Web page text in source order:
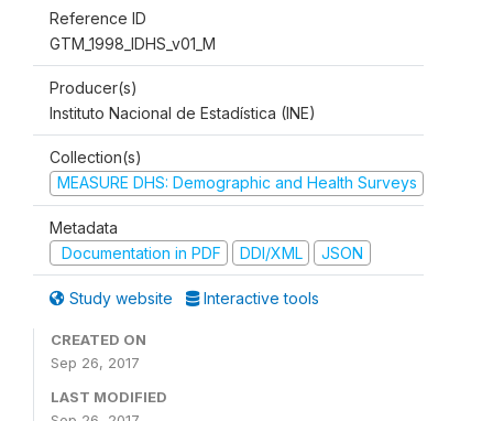
Reference ID
GTM_1998_IDHS_v01_M
Producer(s)
Instituto Nacional de Estadística (INE)
Collection(s)
MEASURE DHS: Demographic and Health Surveys
Metadata
Documentation in PDF
DDI/XML JSON
Study website Interactive tools
CREATED ON
Sep 26, 2017
LAST MODIFIED